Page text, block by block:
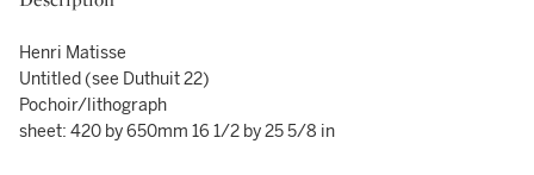
Henri Matisse
Untitled (see Duthuit 22)
Pochoir/lithograph
sheet: 420 by 650mm 16 1/2 by 25 5/8 in